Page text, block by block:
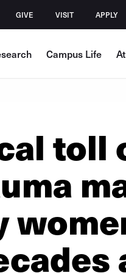
GIVE VISIT APPLY
Campus Life
toll